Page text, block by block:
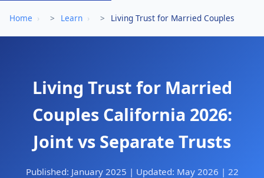
Home › Learn › Living Trust for Married Couples
Living Trust for Married
Couples California 2026:
Joint vs Separate Trusts
Published: January 2025 | Updated: May 2026 | 22